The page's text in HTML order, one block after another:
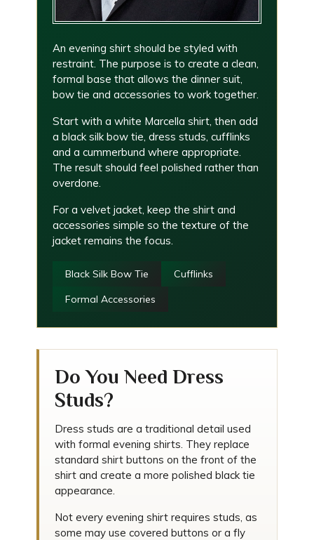
An evening shirt should be styled with
restraint. The purpose is to create a clean,
formal base that allows the dinner suit,
bow tie and accessories to work together.
Start with a white Marcella shirt, then add
a black silk bow tie, dress studs, cufflinks
and a cummerbund where appropriate.
The result should feel polished rather than
overdone.
For a velvet jacket, keep the shirt and
accessories simple so the texture of the
jacket remains the focus.
Black Silk Bow Tie
Cufflinks
Formal Accessories
Do You Need Dress
Studs?
Dress studs are a traditional detail used
with formal evening shirts. They replace
standard shirt buttons on the front of the
shirt and create a more polished black tie
appearance.
Not every evening shirt requires studs, as
some may use covered buttons or a fly